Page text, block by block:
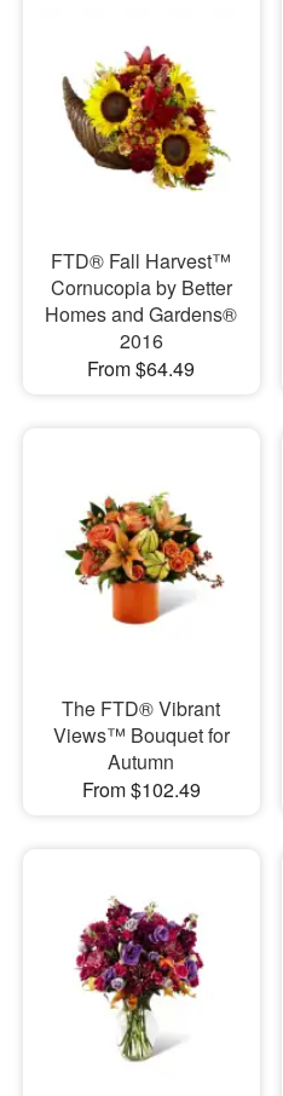
FTD® Fall Harvest™
Cornucopia by Better
Homes and Gardens®
2016
From $64.49
The FTD® Vibrant
Views™ Bouquet for
Autumn
From $102.49